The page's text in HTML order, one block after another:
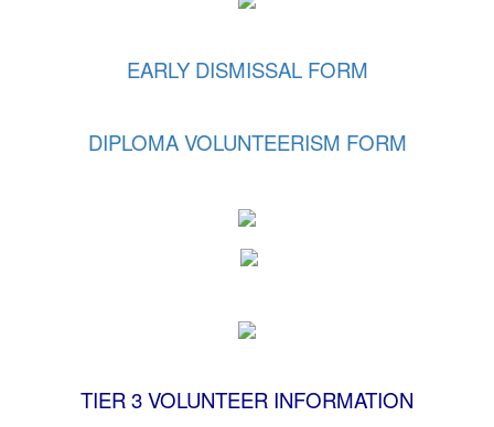
EARLY DISMISSAL FORM
DIPLOMA VOLUNTEERISM FORM
TIER 3 VOLUNTEER INFORMATION